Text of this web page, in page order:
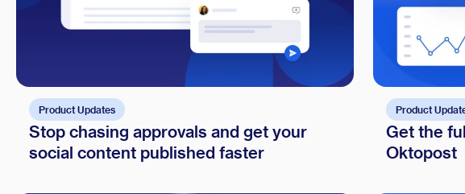
Product Updates
Stop chasing approvals and get your
social content published faster
Product
Get the
Oktopost